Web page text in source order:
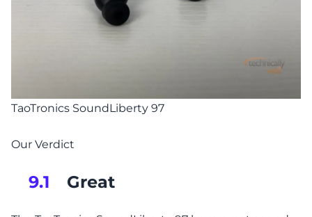
TaoTronics SoundLiberty 97
Our Verdict
9.1 Great